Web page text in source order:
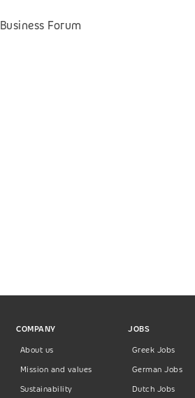
Forum
COMPANY
About us
Mission and values
Sustainability
JOBS
Greek Jobs
German Jobs
Dutch Jobs